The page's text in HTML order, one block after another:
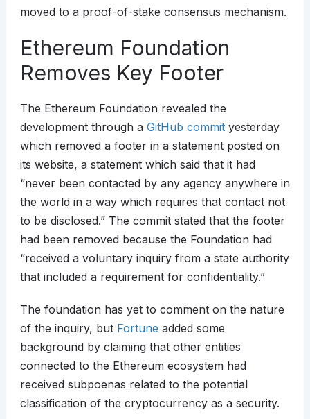
moved to a proof-of-stake consensus mechanism.
Ethereum Foundation
Removes Key Footer
The Ethereum Foundation revealed the
development through a GitHub commityesterday
which removed a footer in a statement posted on
its website, a statement which said that it had
“never been contacted by any agency anywhere in
the world in a way which requires that contact not
to be disclosed.” The commit stated that the footer
had been removed because the Foundation had
“received a voluntary inquiry from a state authority
that included a requirement for confidentiality.”
The foundation has yet to comment on the nature
of the inquiry, but Fortune added some
background by claiming that other entities
connected to the Ethereum ecosystem had
received subpoenas related to the potential
classification of the cryptocurrency as a security.